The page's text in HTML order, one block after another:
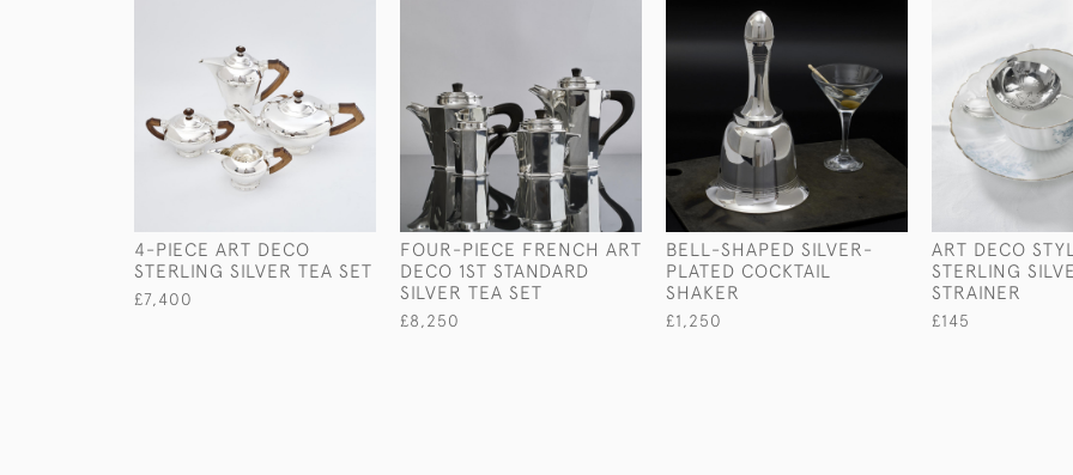
4-PIECE ART DECO
STERLING SILVER TEA SET
£7,400
FOUR-PIECE FRENCH ART
DECO 1ST STANDARD
SILVER TEA SET
£8,250
BELL-SHAPED SILVER-
PLATED COCKTAIL
SHAKER
£1,250
ART DECO
STERLING
STRAINER
£145